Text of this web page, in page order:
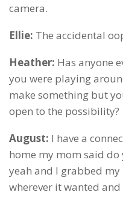
camera.
Ellie: The accidental
Heather: Has anyone
you were playing
make something but
open to the possibility?
August: I have a
home my mom said
yeah and I grabbed
wherever it wanted